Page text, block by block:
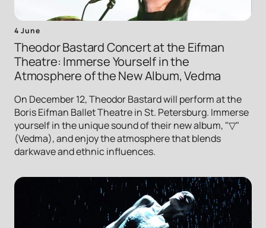
4 June
Theodor Bastard Concert at the Eifman
Theatre: Immerse Yourself in the
Atmosphere of the New Album, Vedma
On December 12, Theodor Bastard will perform at the
Boris Eifman Ballet Theatre in St. Petersburg. Immerse
yourself in the unique sound of their new album, "▽"
(Vedma), and enjoy the atmosphere that blends
darkwave and ethnic influences.